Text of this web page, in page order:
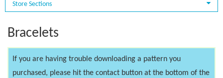
Store Sections
Bracelets
If you are having trouble downloading a pattern you
purchased, please hit the contact button at the bottom of the